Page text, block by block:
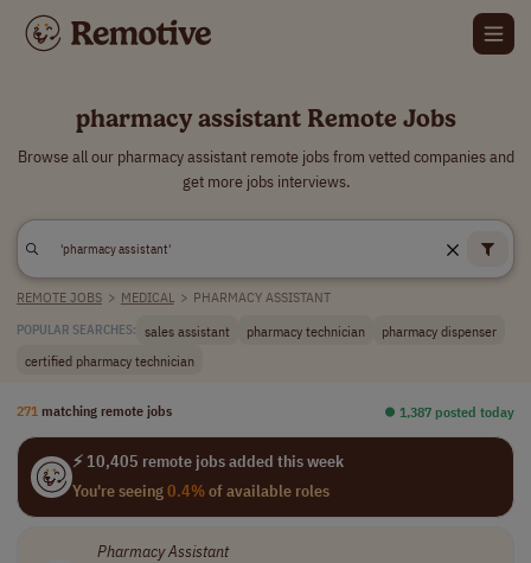
pharmacy assistant Remote Jobs
Browse all our pharmacy assistant remote jobs from vetted companies and
get more jobs interviews.
REMOTE JOBS > MEDICAL > PHARMACY ASSISTANT
POPULAR SEARCHES: sales assistant pharmacy technician
pharmacy dispenser
certified pharmacy technician
271 matching remote jobs ⏺︎ 1,387 posted today
⚡ 10,405 remote jobs added this week
You're seeing0.4%of available roles
PharmacyAssistant